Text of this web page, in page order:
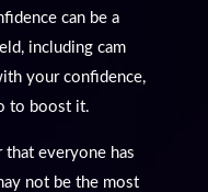
can be a
including cam
your confidence,
to boost it.
that everyone has
not be the most